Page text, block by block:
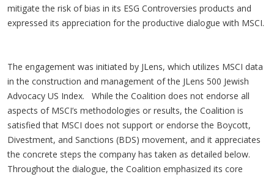
mitigate the risk of bias in its ESG Controversies products and
expressed its appreciation for the productive dialogue with MSCI.
The engagement was initiated by JLens, which utilizes MSCI data
in the construction and management of the JLens 500 Jewish
Advocacy US Index. While the Coalition does not endorse all
aspects of MSCI’s methodologies or results, the Coalition is
satisfied that MSCI does not support or endorse the Boycott,
Divestment, and Sanctions (BDS) movement, and it appreciates
the concrete steps the company has taken as detailed below.
Throughout the dialogue, the Coalition emphasized its core